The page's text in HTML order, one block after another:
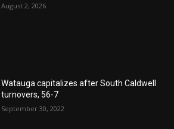
August 2, 2026
Watauga capitalizes after South Caldwell
turnovers, 56-7
September 30, 2022